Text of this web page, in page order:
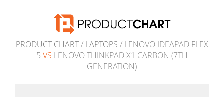
PRODUCT CHART/ LAPTOPS / LENOVO IDEAPAD FLEX
5 VS LENOVO THINKPAD X1 CARBON (7TH
GENERATION)